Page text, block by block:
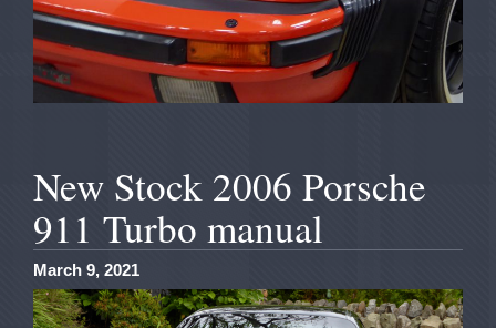
New Stock 2006 Porsche
911 Turbo manual
March 9, 2021